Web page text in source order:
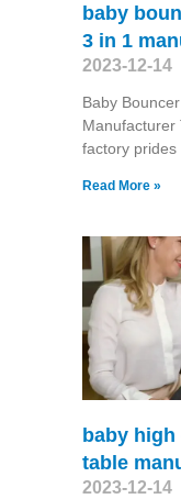
baby
3 in 1
2023-12-14
Baby
Manufacturer
factory
Read More »
baby
table
2023-12-14